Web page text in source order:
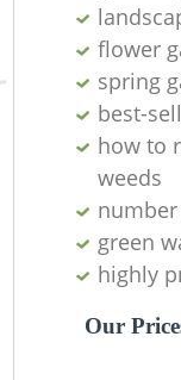
flower
spring
best-
how to
weeds
green
highly
Our